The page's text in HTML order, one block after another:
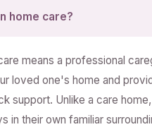
home care?
means a professional
loved one's home and
support. Unlike a care
in their own familiar